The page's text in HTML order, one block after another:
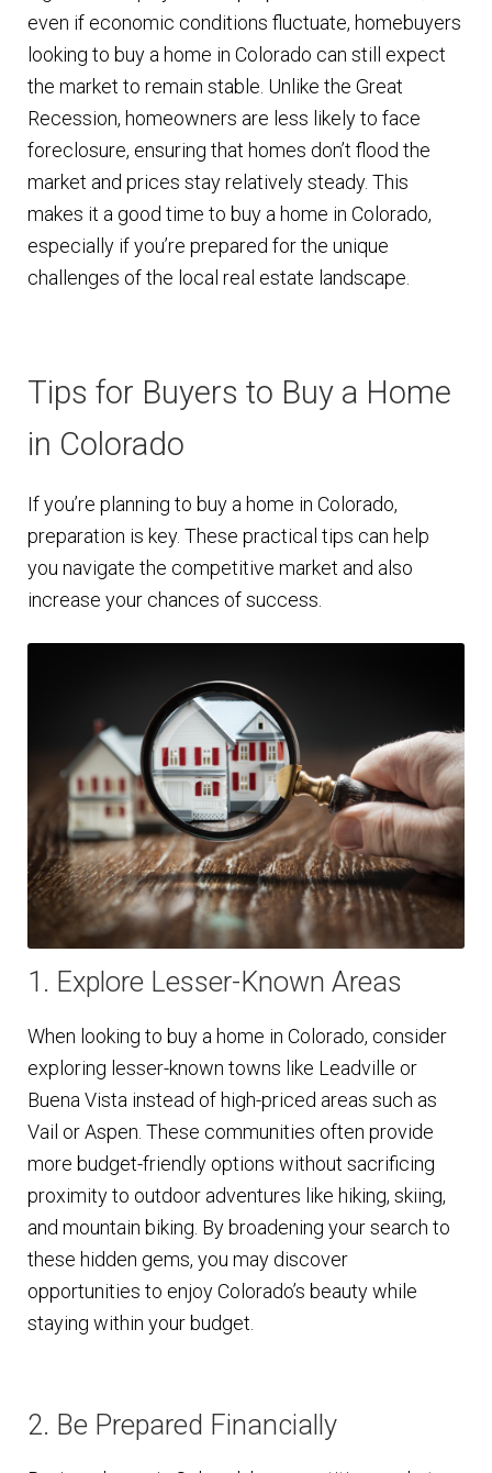
even if economic conditions fluctuate, homebuyers
looking to buy a home in Colorado can still expect
the market to remain stable. Unlike the Great
Recession, homeowners are less likely to face
foreclosure, ensuring that homes don’t flood the
market and prices stay relatively steady. This
makes it a good time to buy a home in Colorado,
especially if you’re prepared for the unique
challenges of the local real estate landscape.
Tips for Buyers to Buy a Home
in Colorado
If you’re planning to buy a home in Colorado,
preparation is key. These practical tips can help
you navigate the competitive market and also
increase your chances of success.
1. Explore Lesser-Known Areas
When looking to buy a home in Colorado, consider
exploring lesser-known towns like Leadville or
Buena Vista instead of high-priced areas such as
Vail or Aspen. These communities often provide
more budget-friendly options without sacrificing
proximity to outdoor adventures like hiking, skiing,
and mountain biking. By broadening your search to
these hidden gems, you may discover
opportunities to enjoy Colorado’s beauty while
staying within your budget.
2. Be Prepared Financially